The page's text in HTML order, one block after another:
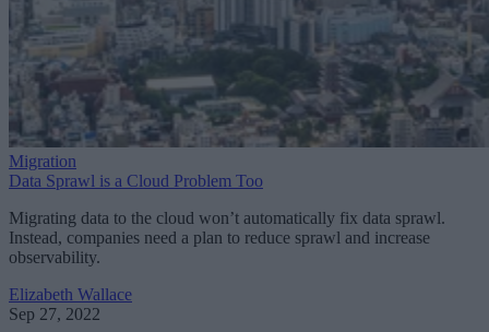
Migration
Data Sprawl is a Cloud Problem Too
Migrating data to the cloud won’t automatically fix data sprawl.
Instead, companies need a plan to reduce sprawl and increase
observability.
Elizabeth Wallace
Sep 27, 2022